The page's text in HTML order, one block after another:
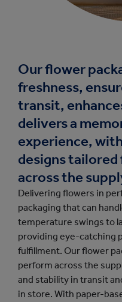
Our flower
freshness,
transit,
delivers a
experience,
designs
across the
Delivering flowers in
packaging that can
temperature swings to
providing eye-catching
fulfillment. Our flower
perform across the
and stability in transit
in store. With paper-